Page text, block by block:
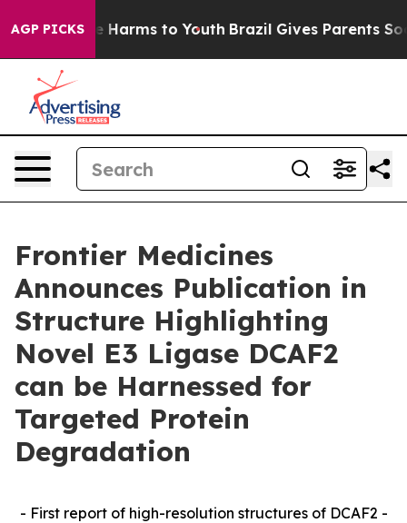
AGP PICKS
to Abate Harms to Youth Brazil Gives Parents
Frontier Medicines
Announces Publication in
Structure Highlighting
Novel E3 Ligase DCAF2
can be Harnessed for
Targeted Protein
Degradation
- First report of high-resolution structures of DCAF2 -